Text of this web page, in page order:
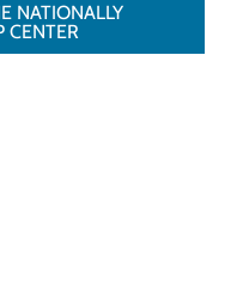
NATIONALLY
CENTER